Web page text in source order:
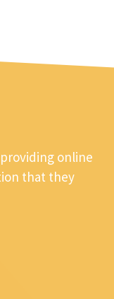
online
that they